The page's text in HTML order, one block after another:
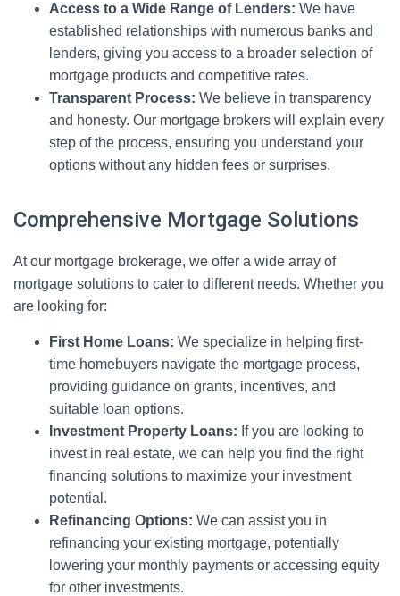
Access to a Wide Range of Lenders: We have
established relationships with numerous banks and
lenders, giving you access to a broader selection of
mortgage products and competitive rates.
Transparent Process: We believe in transparency
and honesty. Our mortgage brokers will explain every
step of the process, ensuring you understand your
options without any hidden fees or surprises.
Comprehensive Mortgage Solutions
At our mortgage brokerage, we offer a wide array of
mortgage solutions to cater to different needs. Whether you
are looking for:
First Home Loans: We specialize in helping first-
time homebuyers navigate the mortgage process,
providing guidance on grants, incentives, and
suitable loan options.
Investment Property Loans: If you are looking to
invest in real estate, we can help you find the right
financing solutions to maximize your investment
potential.
Refinancing Options: We can assist you in
refinancing your existing mortgage, potentially
lowering your monthly payments or accessing equity
for other investments.